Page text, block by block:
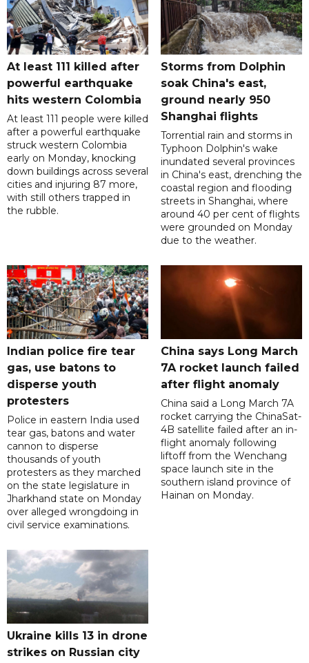
At least 111 killed after
powerful earthquake
hits western Colombia
At least 111 people were killed
after a powerful earthquake
struck western Colombia
early on Monday, knocking
down buildings across several
cities and injuring 87 more,
with still others trapped in
the rubble.
Storms from Dolphin
soak China's east,
ground nearly 950
Shanghai flights
Torrential rain and storms in
Typhoon Dolphin's wake
inundated several provinces
in China's east, drenching the
coastal region and flooding
streets in Shanghai, where
around 40 per cent of flights
were grounded on Monday
due to the weather.
Indian police fire tear
gas, use batons to
disperse youth
protesters
Police in eastern India used
tear gas, batons and water
cannon to disperse
thousands of youth
protesters as they marched
on the state legislature in
Jharkhand state on Monday
over alleged wrongdoing in
civil service examinations.
China says Long March
7A rocket launch failed
after flight anomaly
China said a Long March 7A
rocket carrying the ChinaSat-
4B satellite failed after an in-
flight anomaly following
liftoff from the Wenchang
space launch site in the
southern island province of
Hainan on Monday.
Ukraine kills 13 in drone
strikes on Russian city